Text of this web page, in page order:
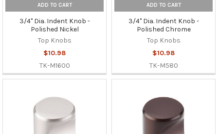
ADD TO CART
3/4" Dia. Indent Knob -
Polished Nickel
Top Knobs
$10.98
TK-M1600
ADD TO CART
3/4" Dia. Indent Knob -
Polished Chrome
Top Knobs
$10.98
TK-M580